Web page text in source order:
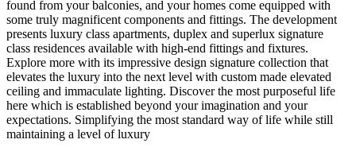
found from your balconies, and your homes come equipped with
some truly magnificent components and fittings. The development
presents luxury class apartments, duplex and superlux signature
class residences available with high-end fittings and fixtures.
Explore more with its impressive design signature collection that
elevates the luxury into the next level with custom made elevated
ceiling and immaculate lighting. Discover the most purposeful life
here which is established beyond your imagination and your
expectations. Simplifying the most standard way of life while still
maintaining a level of luxury